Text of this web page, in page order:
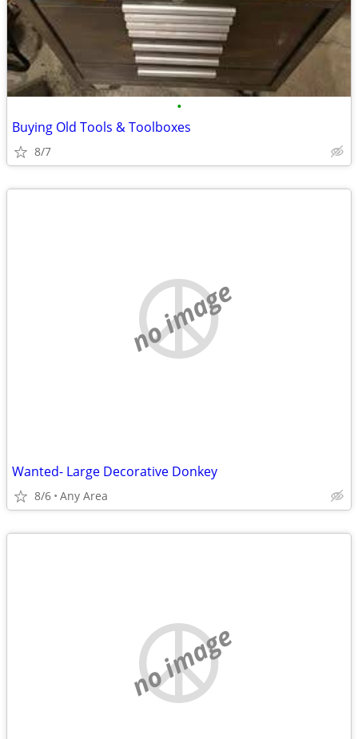
•
Buying Old Tools & Toolboxes
8/7
no image
Wanted- Large Decorative Donkey
8/6 Any Area
no image